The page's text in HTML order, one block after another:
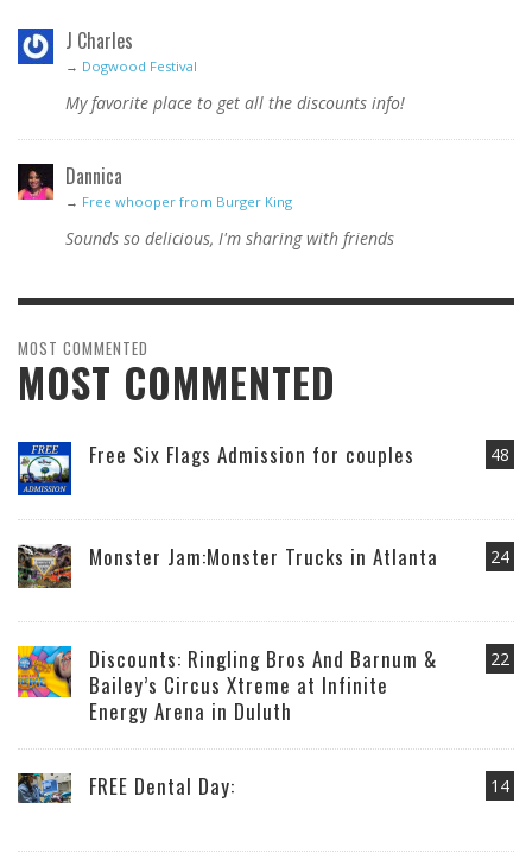
J Charles
→ Dogwood Festival
My favorite place to get all the discounts info!
Dannica
→ Free whooper from Burger King
Sounds so delicious, I'm sharing with friends
MOST COMMENTED
MOST COMMENTED
48
Free Six Flags Admission for couples
24
Monster Jam:Monster Trucks in Atlanta
22
Discounts: Ringling Bros And Barnum &
Bailey’s Circus Xtreme at Infinite
Energy Arena in Duluth
14
FREE Dental Day: